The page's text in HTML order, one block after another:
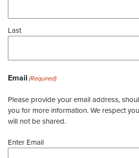
Last
Email (Required)
Please provide your email address,
you for more information. We respect
will not be shared.
Enter Email